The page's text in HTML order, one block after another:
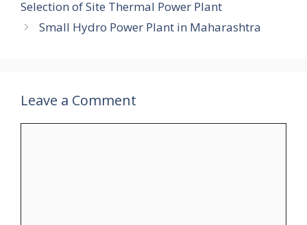
Selection of Site Thermal Power Plant
Small Hydro Power Plant in Maharashtra
Leave a Comment